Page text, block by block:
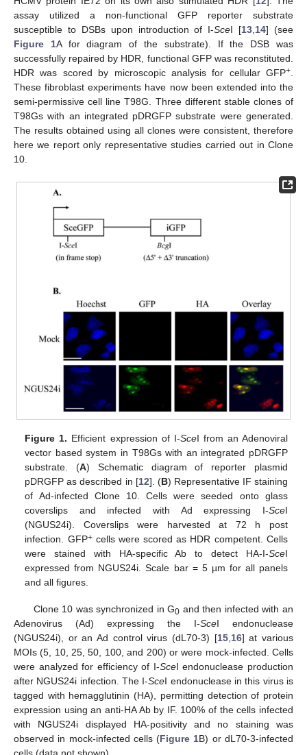
assay utilized a non-functional GFP reporter substrate
susceptible to DSBs upon introduction of I-SceI [13 14] (see
Figure 1A for diagram of the substrate). If the DSB was
successfully repaired by HDR, functional GFP was reconstituted.
HDR was scored by microscopic analysis for cellular GFP+
These fibroblast experiments have now been extended into the
semi-permissive cell line T98G. Three different stable clones of
T98Gs with an integrated pDRGFP substrate were generated.
The results obtained using all clones were consistent, therefore
here we report only representative studies carried out in Clone
10.
Figure 1. Efficient expression of I-SceI from an Adenoviral
vector based system in T98Gs with an integrated pDRGFP
substrate. (A) Schematic diagram of reporter plasmid
pDRGFP as described in [12]. (B) Representative IF staining
of Ad-infected Clone 10. Cells were seeded onto glass
coverslips and infected with Ad expressing I-SceI
(NGUS24i). Coverslips were harvested at 72 h post
infection. GFP+cells were scored as HDR competent. Cells
were stained with HA-specific Ab to detect HA-I-SceI
expressed from NGUS24i. Scale bar = 5 µm for all panels
and all figures.
Clone 10 was synchronized in G0 and then infected with an
Adenovirus (Ad) expressing the I-SceI endonuclease
(NGUS24i), or an Ad control virus (dL70-3) [15, 16] at various
MOIs (5, 10, 25, 50, 100, and 200) or were mock-infected. Cells
were analyzed for efficiency of I-SceI endonuclease production
after NGUS24i infection. The I-SceI endonuclease in this virus is
tagged with hemagglutinin (HA), permitting detection of protein
expression using an anti-HA Ab by IF. 100% of the cells infected
with NGUS24i displayed HA-positivity and no staining was
observed in mock-infected cells (Figure 1B) or dL70-3-infected
cells (data not shown).